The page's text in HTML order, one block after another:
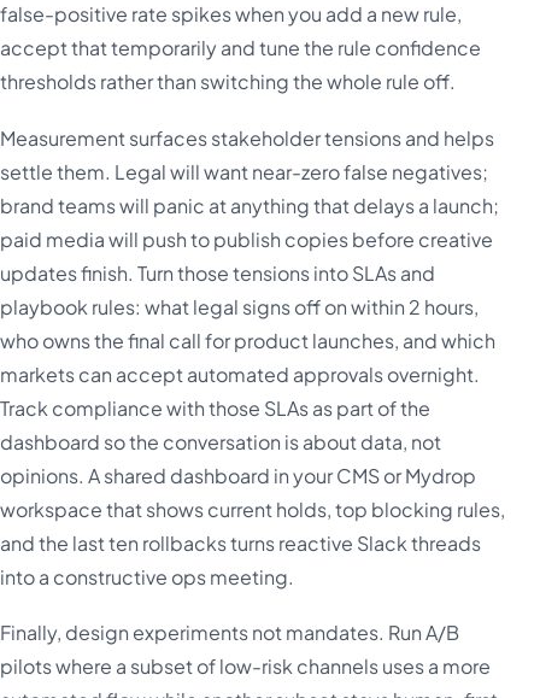
false-positive rate spikes when you add a new rule,
accept that temporarily and tune the rule confidence
thresholds rather than switching the whole rule off.
Measurement surfaces stakeholder tensions and helps
settle them. Legal will want near-zero false negatives;
brand teams will panic at anything that delays a launch;
paid media will push to publish copies before creative
updates finish. Turn those tensions into SLAs and
playbook rules: what legal signs off on within 2 hours,
who owns the final call for product launches, and which
markets can accept automated approvals overnight.
Track compliance with those SLAs as part of the
dashboard so the conversation is about data, not
opinions. A shared dashboard in your CMS or Mydrop
workspace that shows current holds, top blocking rules,
and the last ten rollbacks turns reactive Slack threads
into a constructive ops meeting.
Finally, design experiments not mandates. Run A/B
pilots where a subset of low-risk channels uses a more